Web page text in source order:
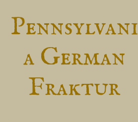
Pennsylvani
a German
Fraktur